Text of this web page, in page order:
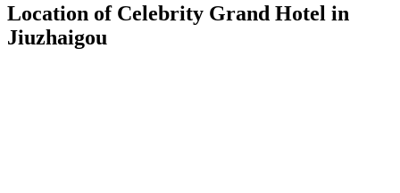
Location of Celebrity Grand Hotel in
Jiuzhaigou